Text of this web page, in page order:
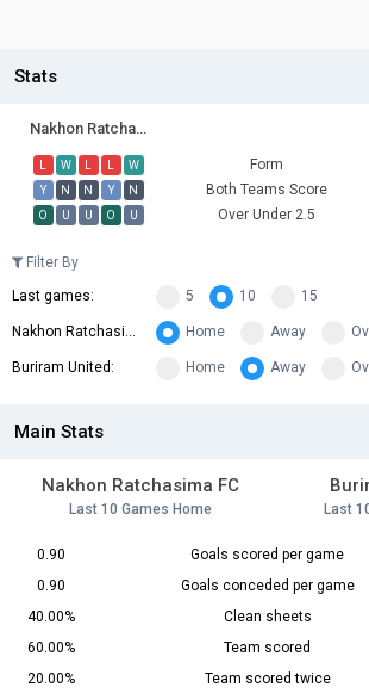
Stats
Nakhon Ratchasima FC
L W L L W Form
Y
N N Y N Both Teams Score
O
U U O U Over Under 2.5
Filter By
Last games:
5 10 15
Nakhon Ratchasima FC: Home Away
Buriram United: Home Away
Main Stats
Nakhon Ratchasima FC
Last 10 Games Home Last
0.90 Goals scored per game
0.90
Goals conceded per game
40.00%
Clean sheets
60.00%
Team scored
20.00%
Team scored twice